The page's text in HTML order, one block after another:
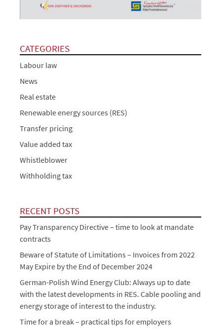
CATEGORIES
Labour law
News
Real estate
Renewable energy sources (RES)
Transfer pricing
Value added tax
Whistleblower
Withholding tax
RECENT POSTS
Pay Transparency Directive – time to look at mandate
contracts
Beware of Statute of Limitations – Invoices from 2022
May Expire by the End of December 2024
German-Polish Wind Energy Club: Always up to date
with the latest developments in RES. Cable pooling and
energy storage of interest to the industry.
Time for a break – practical tips for employers